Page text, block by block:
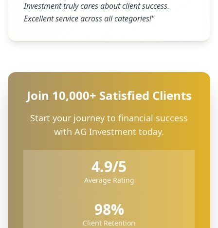
Investment truly cares about client success.
Excellent service across all categories!"
Join 10,000+ Satisfied Clients
Start your journey to financial success
with AG Investment today.
4.9/5
Average Rating
98%
Client Retention